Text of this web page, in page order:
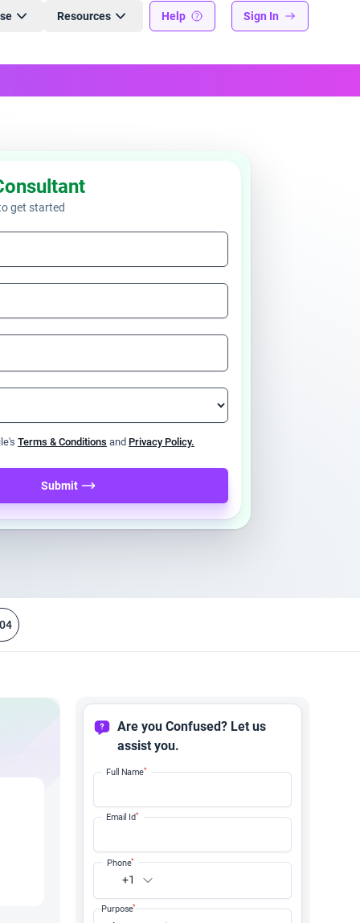
Resources Help Sign In
get started
Terms & Conditions and Privacy Policy.
Submit
Are you Confused? Let us
assist you.
Full Name*
Email Id*
+1
Phone*
Purpose*